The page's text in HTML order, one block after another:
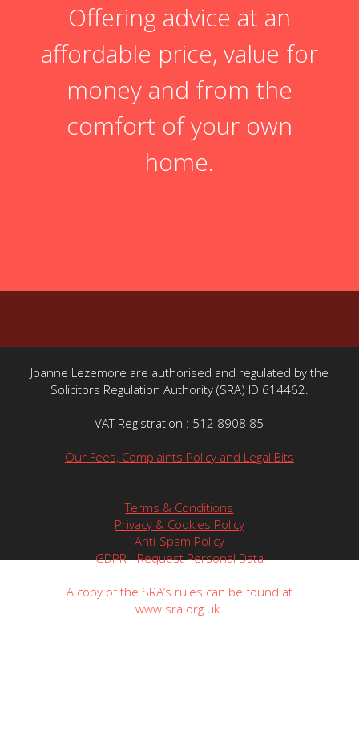
Offering advice at an
affordable price, value for
money and from the
comfort of your own
home.
Joanne Lezemore are authorised and regulated by the
Solicitors Regulation Authority (SRA) ID 614462.
VAT Registration : 512 8908 85
Our Fees, Complaints Policy and Legal Bits
Terms & Conditions
Privacy & Cookies Policy
Anti-Spam Policy
GDPR - Request Personal Data
A copy of the SRA’s rules can be found at
www.sra.org.uk.